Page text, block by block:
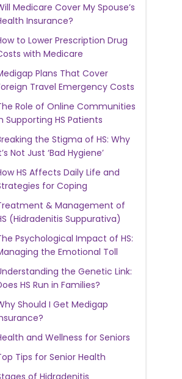
Medicare Cover My Spouse’s
Insurance?
to Lower Prescription Drug
with Medicare
Plans That Cover
Travel Emergency Costs
Role of Online Communities
Supporting HS Patients
the Stigma of HS: Why
Not Just ‘Bad Hygiene’
HS Affects Daily Life and
for Coping
& Management of
(Hidradenitis Suppurativa)
Psychological Impact of HS:
the Emotional Toll
the Genetic Link:
HS Run in Families?
Should I Get Medigap
and Wellness for Seniors
Tips for Senior Health
of Hidradenitis